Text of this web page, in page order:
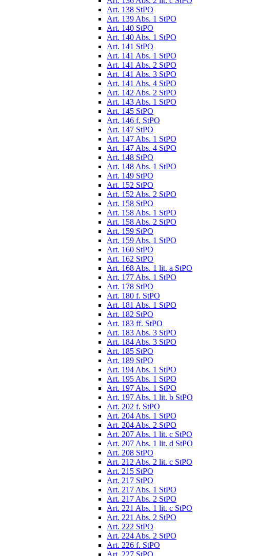
Art. 138 StPO
Art. 139 Abs. 1 StPO
Art. 140 StPO
Art. 140 Abs. 1 StPO
Art. 141 StPO
Art. 141 Abs. 1 StPO
Art. 141 Abs. 2 StPO
Art. 141 Abs. 3 StPO
Art. 141 Abs. 4 StPO
Art. 142 Abs. 2 StPO
Art. 143 Abs. 1 StPO
Art. 145 StPO
Art. 146 f. StPO
Art. 147 StPO
Art. 147 Abs. 1 StPO
Art. 147 Abs. 4 StPO
Art. 148 StPO
Art. 148 Abs. 1 StPO
Art. 149 StPO
Art. 152 StPO
Art. 152 Abs. 2 StPO
Art. 158 StPO
Art. 158 Abs. 1 StPO
Art. 158 Abs. 2 StPO
Art. 159 StPO
Art. 159 Abs. 1 StPO
Art. 160 StPO
Art. 162 StPO
Art. 168 Abs. 1 lit. a StPO
Art. 177 Abs. 1 StPO
Art. 178 StPO
Art. 180 f. StPO
Art. 181 Abs. 1 StPO
Art. 182 StPO
Art. 183 ff. StPO
Art. 183 Abs. 3 StPO
Art. 184 Abs. 3 StPO
Art. 185 StPO
Art. 189 StPO
Art. 194 Abs. 1 StPO
Art. 195 Abs. 1 StPO
Art. 197 Abs. 1 StPO
Art. 197 Abs. 1 lit. b StPO
Art. 202 f. StPO
Art. 204 Abs. 1 StPO
Art. 204 Abs. 2 StPO
Art. 207 Abs. 1 lit. c StPO
Art. 207 Abs. 1 lit. d StPO
Art. 208 StPO
Art. 212 Abs. 2 lit. c StPO
Art. 215 StPO
Art. 217 StPO
Art. 217 Abs. 1 StPO
Art. 217 Abs. 2 StPO
Art. 221 Abs. 1 lit. c StPO
Art. 221 Abs. 2 StPO
Art. 222 StPO
Art. 224 Abs. 2 StPO
Art. 226 f. StPO
Art. 227 StPO